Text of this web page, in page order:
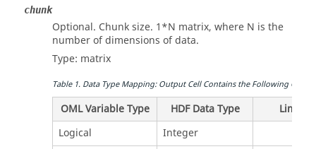
chunk
Optional. Chunk size. 1*N matrix, where N is the
number of dimensions of data.
Type: matrix
Table1. Data Type Mapping: Output Cell Contains the FollowingOML
OML Variable Type HDF Data Type
Logical
Integer